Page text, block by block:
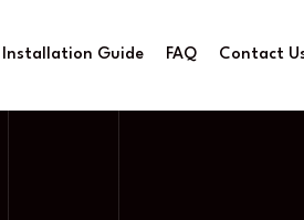
Installation Guide FAQ Contact